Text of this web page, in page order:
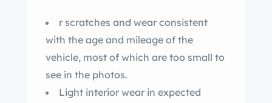
r scratches and wear consistent
with the age and mileage of the
vehicle, most of which are too small to
see in the photos.
Light interior wear in expected